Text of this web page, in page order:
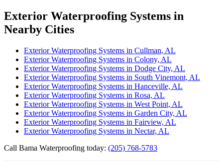
Exterior Waterproofing Systems in
Nearby Cities
Exterior Waterproofing Systems in Cullman, AL
Exterior Waterproofing Systems in Colony, AL
Exterior Waterproofing Systems in Dodge City, AL
Exterior Waterproofing Systems in South Vinemont, AL
Exterior Waterproofing Systems in Hanceville, AL
Exterior Waterproofing Systems in Rosa, AL
Exterior Waterproofing Systems in West Point, AL
Exterior Waterproofing Systems in Garden City, AL
Exterior Waterproofing Systems in Fairview, AL
Exterior Waterproofing Systems in Nectar, AL
Call Bama Waterproofing today: (205) 768-5783